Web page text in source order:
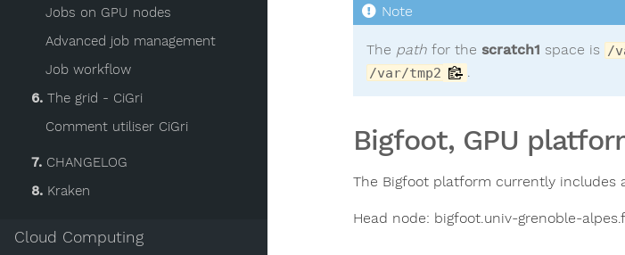
Jobs on GPU nodes
Advanced job management
Job workflow
6.The grid - CiGri
Comment utiliser CiGri
7. CHANGELOG
8. Kraken
Cloud Computing
The path for the scratch1 space is /
/var/tmp2 .
Bigfoot, GPU
The Bigfoot platform currently includes
Head node: bigfoot.univ-grenoble-